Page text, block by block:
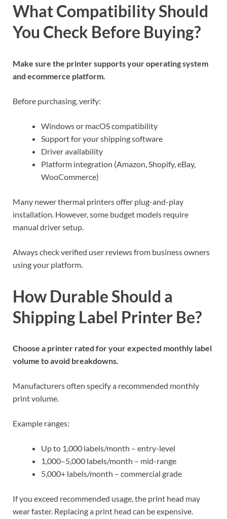
What Compatibility Should
You Check Before Buying?
Make sure the printer supports your operating system
and ecommerce platform.
Before purchasing, verify:
Windows or macOS compatibility
Support for your shipping software
Driver availability
Platform integration (Amazon, Shopify, eBay,
WooCommerce)
Many newer thermal printers offer plug-and-play
installation. However, some budget models require
manual driver setup.
Always check verified user reviews from business owners
using your platform.
How Durable Should a
Shipping Label Printer Be?
Choose a printer rated for your expected monthly label
volume to avoid breakdowns.
Manufacturers often specify a recommended monthly
print volume.
Example ranges:
Up to 1,000 labels/month – entry-level
1,000–5,000 labels/month – mid-range
5,000+ labels/month – commercial grade
If you exceed recommended usage, the print head may
wear faster. Replacing a print head can be expensive.